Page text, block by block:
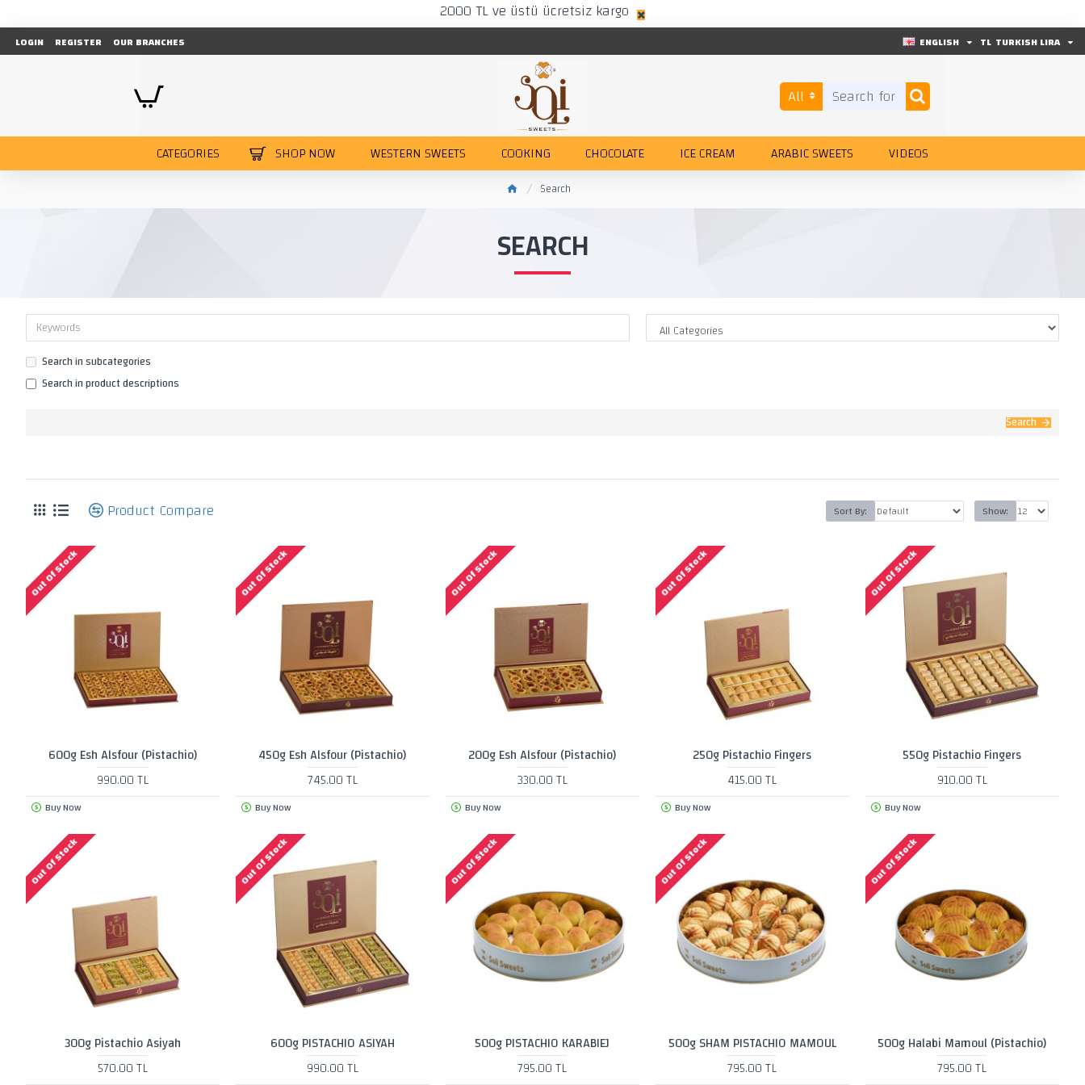
2000 TL ve üstü ücretsiz kargo
LOGIN REGISTER OUR BRANCHES ENGLISH TL TURKISH LIRA
All
CATEGORIES SHOP NOW WESTERN SWEETS COOKING CHOCOLATE ICE CREAM ARABIC SWEETS VIDEOS
Search
SEARCH
Search in subcategories
Search in product descriptions
Search
Product Compare Sort By: Show:
Out Of Stock
600g Esh Alsfour (Pistachio)
990.00 TL
Buy Now
Out Of Stock
450g Esh Alsfour (Pistachio)
745.00 TL
Buy Now
Out Of Stock
200g Esh Alsfour (Pistachio)
330.00 TL
Buy Now
Out Of Stock
250g Pistachio Fingers
415.00 TL
Buy Now
Out Of Stock
550g Pistachio Fingers
910.00 TL
Buy Now
Out Of Stock
300g Pistachio Asiyah
570.00 TL
Out Of Stock
600g PISTACHIO ASIYAH
990.00 TL
Out Of Stock
500g PISTACHIO KARABIEJ
795.00 TL
Out Of Stock
500g SHAM PISTACHIO MAMOUL
795.00 TL
Out Of Stock
500g Halabi Mamoul (Pistachio)
795.00 TL